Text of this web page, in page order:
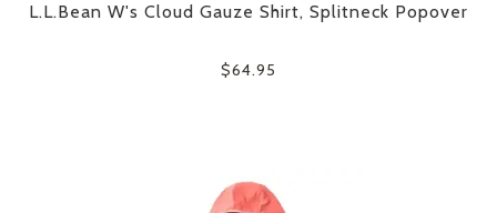
L.L.Bean W's Cloud Gauze Shirt, Splitneck Popover
$64.95